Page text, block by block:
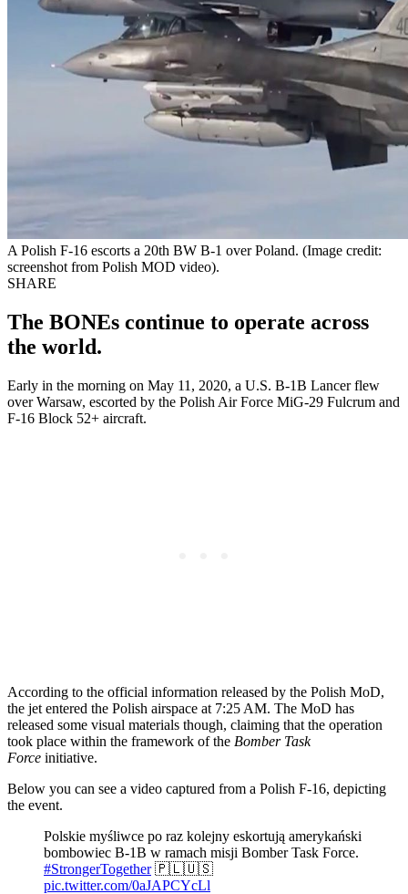
A Polish F-16 escorts a 20th BW B-1 over Poland. (Image credit:
screenshot from Polish MOD video).
SHARE
The BONEs continue to operate across
the world.
Early in the morning on May 11, 2020, a U.S. B-1B Lancer flew
over Warsaw, escorted by the Polish Air Force MiG-29 Fulcrum and
F-16 Block 52+ aircraft.
According to the official information released by the Polish MoD,
the jet entered the Polish airspace at 7:25 AM. The MoD has
released some visual materials though, claiming that the operation
took place within the framework of the Bomber Task
Force initiative.
Below you can see a video captured from a Polish F-16, depicting
the event.
Polskie myśliwce po raz kolejny eskortują amerykański
bombowiec B-1B w ramach misji Bomber Task Force.
#StrongerTogether🇵🇱🇺🇸
pic.twitter.com/0aJAPCYcLl